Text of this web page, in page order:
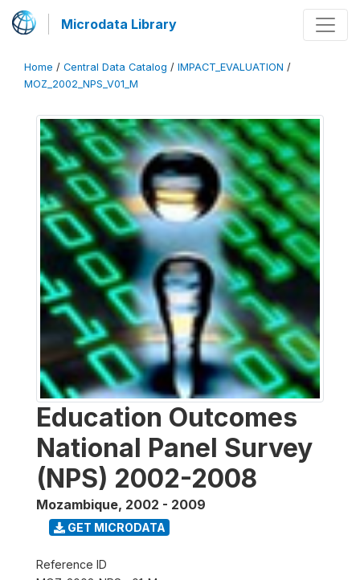
Microdata Library
Home / Central Data Catalog / IMPACT_EVALUATION /
MOZ_2002_NPS_V01_M
Education Outcomes
National Panel Survey
(NPS) 2002-2008
Mozambique, 2002 - 2009
GET MICRODATA
Reference ID